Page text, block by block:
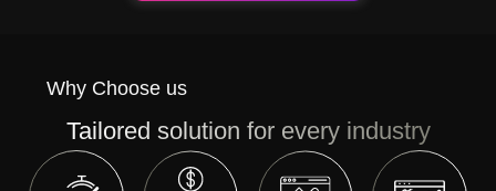
Why Choose us
Tailored solution for every industry